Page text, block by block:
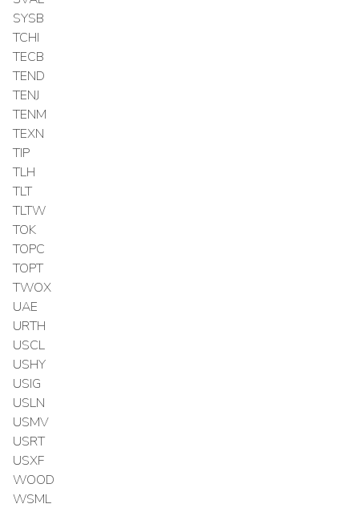
SYSB
TCHI
TECB
TEND
TENJ
TENM
TEXN
TIP
TLH
TLT
TLTW
TOK
TOPC
TOPT
TWOX
UAE
URTH
USCL
USHY
USIG
USLN
USMV
USRT
USXF
WOOD
WSML